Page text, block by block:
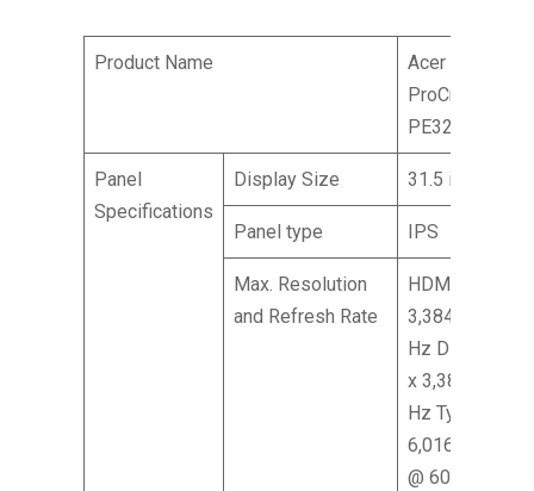
Product Name
Acer
ProCreator
PE320QXT
Panel
Specifications
Display Size 31.5 inches
Panel type IPS
Max. Resolution
and Refresh Rate
HDMI: 6,016 x
3,384 @ 60
Hz DP: 6,016
x 3,384 @ 60
Hz Type-C:
6,016 x 3,384
@ 60 Hz